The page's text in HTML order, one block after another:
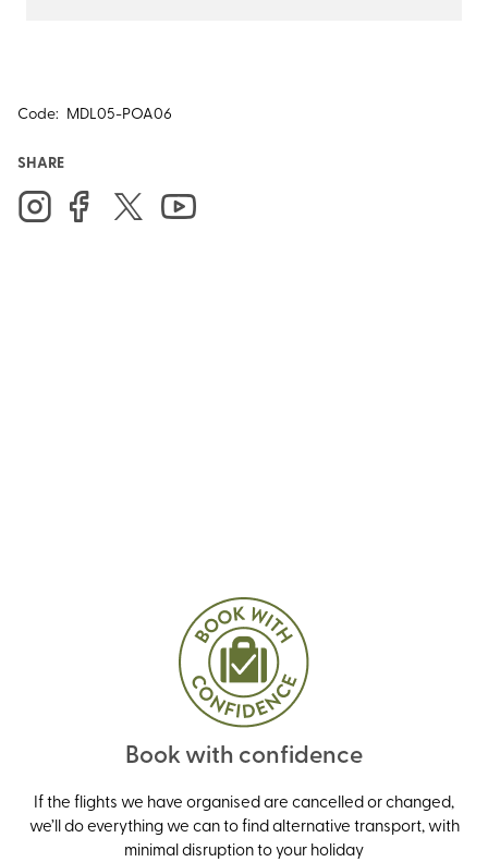
Code: MDL05-POA06
SHARE
Book with confidence
If the flights we have organised are cancelled or changed,
we’ll do everything we can to find alternative transport, with
minimal disruption to your holiday